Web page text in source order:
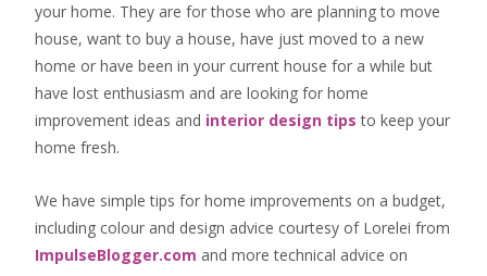
your home. They are for those who are planning to move
house, want to buy a house, have just moved to a new
home or have been in your current house for a while but
have lost enthusiasm and are looking for home
improvement ideas and interior design tips to keep your
home fresh.
We have simple tips for home improvements on a budget,
including colour and design advice courtesy of Lorelei from
ImpulseBlogger.com and more technical advice on